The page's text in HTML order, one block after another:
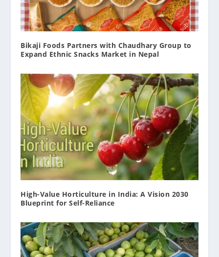
Bikaji Foods Partners with Chaudhary Group to
Expand Ethnic Snacks Market in Nepal
High-Value Horticulture in India: A Vision 2030
Blueprint for Self-Reliance